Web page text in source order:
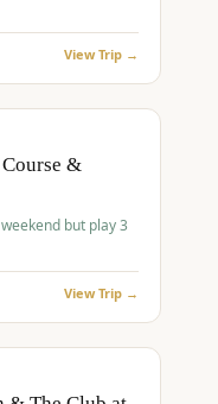
View Trip →
&
but play 3
View Trip →